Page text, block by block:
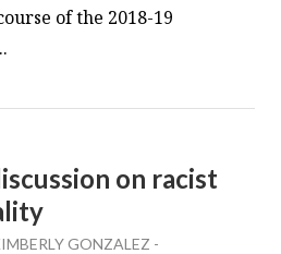
of the 2018-19
on racist
GONZALEZ -